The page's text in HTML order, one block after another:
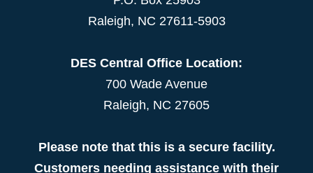
Raleigh, NC 27611-5903
DES Central Office Location:
700 Wade Avenue
Raleigh, NC 27605
Please note that this is a secure facility.
Customers needing assistance with their